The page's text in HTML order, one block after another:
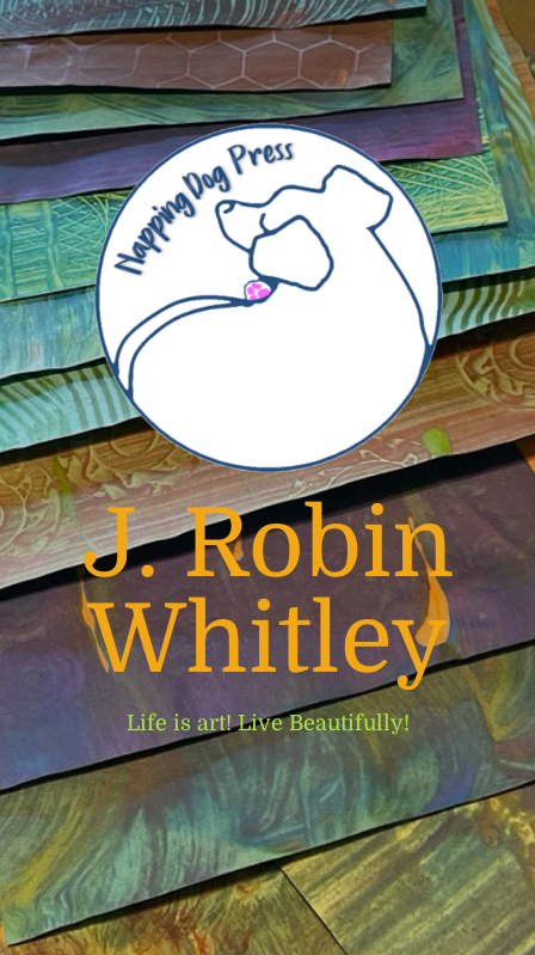
J. Robin
Whitley
Life is art! Live Beautifully!